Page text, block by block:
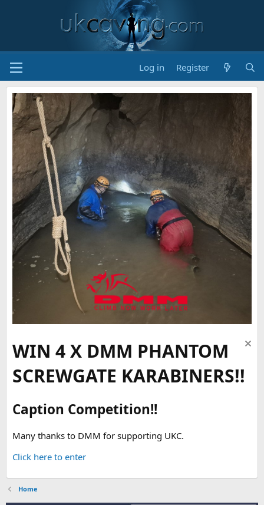
Log in Register
WIN 4 X DMM PHANTOM
SCREWGATE KARABINERS!!
Caption Competition!!
Many thanks to DMM for supporting UKC.
Click here to enter
Home